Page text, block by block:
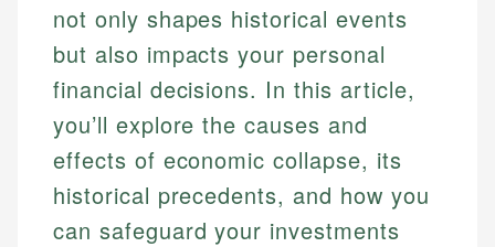
not only shapes historical events
but also impacts your personal
financial decisions. In this article,
you’ll explore the causes and
effects of economic collapse, its
historical precedents, and how you
can safeguard your investments